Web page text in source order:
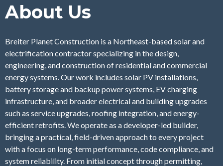
About Us
Breiter Planet Construction is a Northeast-based solar and
electrification contractor specializing in the design,
engineering, and construction of residential and commercial
energy systems. Our work includes solar PV installations,
battery storage and backup power systems, EV charging
infrastructure, and broader electrical and building upgrades
such as service upgrades, roofing integration, and energy-
efficient retrofits. We operate as a developer-led builder,
bringing a practical, field-driven approach to every project
with a focus on long-term performance, code compliance, and
system reliability. From initial concept through permitting,